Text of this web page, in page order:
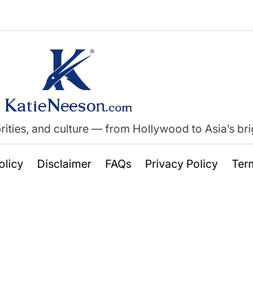
and culture — from Hollywood to Asia’s
Disclaimer FAQs Privacy Policy